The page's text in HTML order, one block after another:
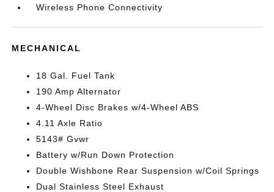
Wireless Phone Connectivity
MECHANICAL
18 Gal. Fuel Tank
190 Amp Alternator
4-Wheel Disc Brakes w/4-Wheel ABS
4.11 Axle Ratio
5143# Gvwr
Battery w/Run Down Protection
Double Wishbone Rear Suspension w/Coil Springs
Dual Stainless Steel Exhaust